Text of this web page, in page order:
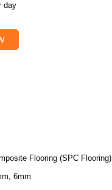
day
Flooring (SPC Flooring)
6mm